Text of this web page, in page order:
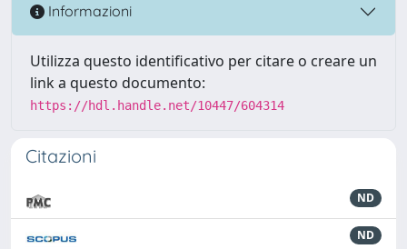
Informazioni
Utilizza questo identificativo per citare o creare un
link a questo documento:
https://hdl.handle.net/10447/604314
Citazioni
ND
ND